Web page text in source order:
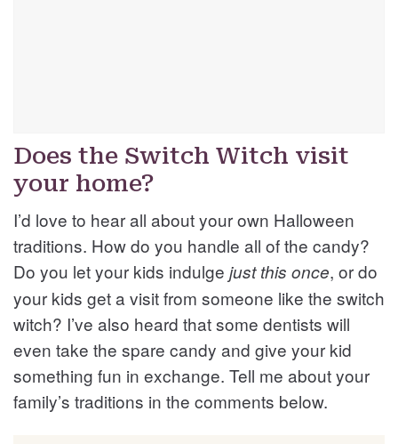
Does the Switch Witch visit
your home?
I’d love to hear all about your own Halloween
traditions. How do you handle all of the candy?
Do you let your kids indulge just this once, or do
your kids get a visit from someone like the switch
witch? I’ve also heard that some dentists will
even take the spare candy and give your kid
something fun in exchange. Tell me about your
family’s traditions in the comments below.